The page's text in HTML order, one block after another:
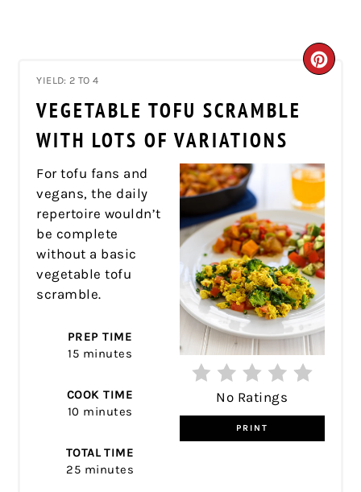
YIELD: 2 TO 4
VEGETABLE TOFU SCRAMBLE
WITH LOTS OF VARIATIONS
No Ratings
PRINT
For tofu fans and
vegans, the daily
repertoire wouldn’t
be complete
without a basic
vegetable tofu
scramble.
PREP TIME
15 minutes
COOK TIME
10 minutes
TOTAL TIME
25 minutes